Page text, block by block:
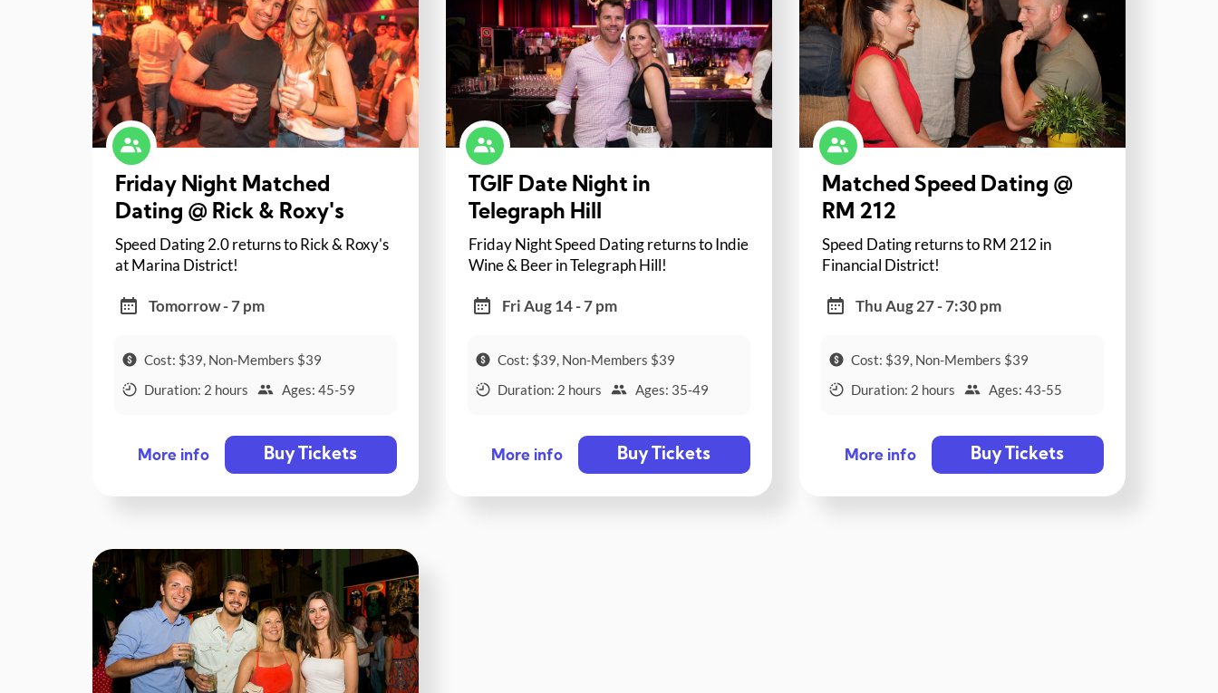
Friday Night Matched
Dating @ Rick & Roxy's
Speed Dating 2.0 returns to Rick & Roxy's
at Marina District!
Tomorrow - 7 pm
Cost: $39, Non-Members $39
Duration: 2 hours
Ages: 45-59
More info Buy Tickets
TGIF Date Night in
Telegraph Hill
Friday Night Speed Dating returns to Indie
Wine & Beer in Telegraph Hill!
Fri Aug 14 - 7 pm
Cost: $39, Non-Members $39
Duration: 2 hours
Ages: 35-49
More info Buy Tickets
Matched Speed Dating @
RM 212
Speed Dating returns to RM 212 in
Financial District!
Thu Aug 27 - 7:30 pm
Cost: $39, Non-Members $39
Duration: 2 hours
Ages: 43-55
More info Buy Tickets